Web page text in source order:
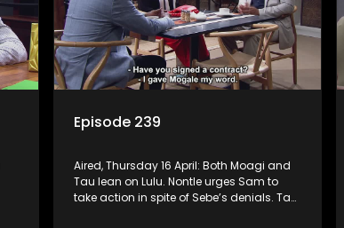
Episode 239
Aired, Thursday 16 April: Both Moagi and
Tau lean on Lulu. Nontle urges Sam to
take action in spite of Sebe’s denials. Tau